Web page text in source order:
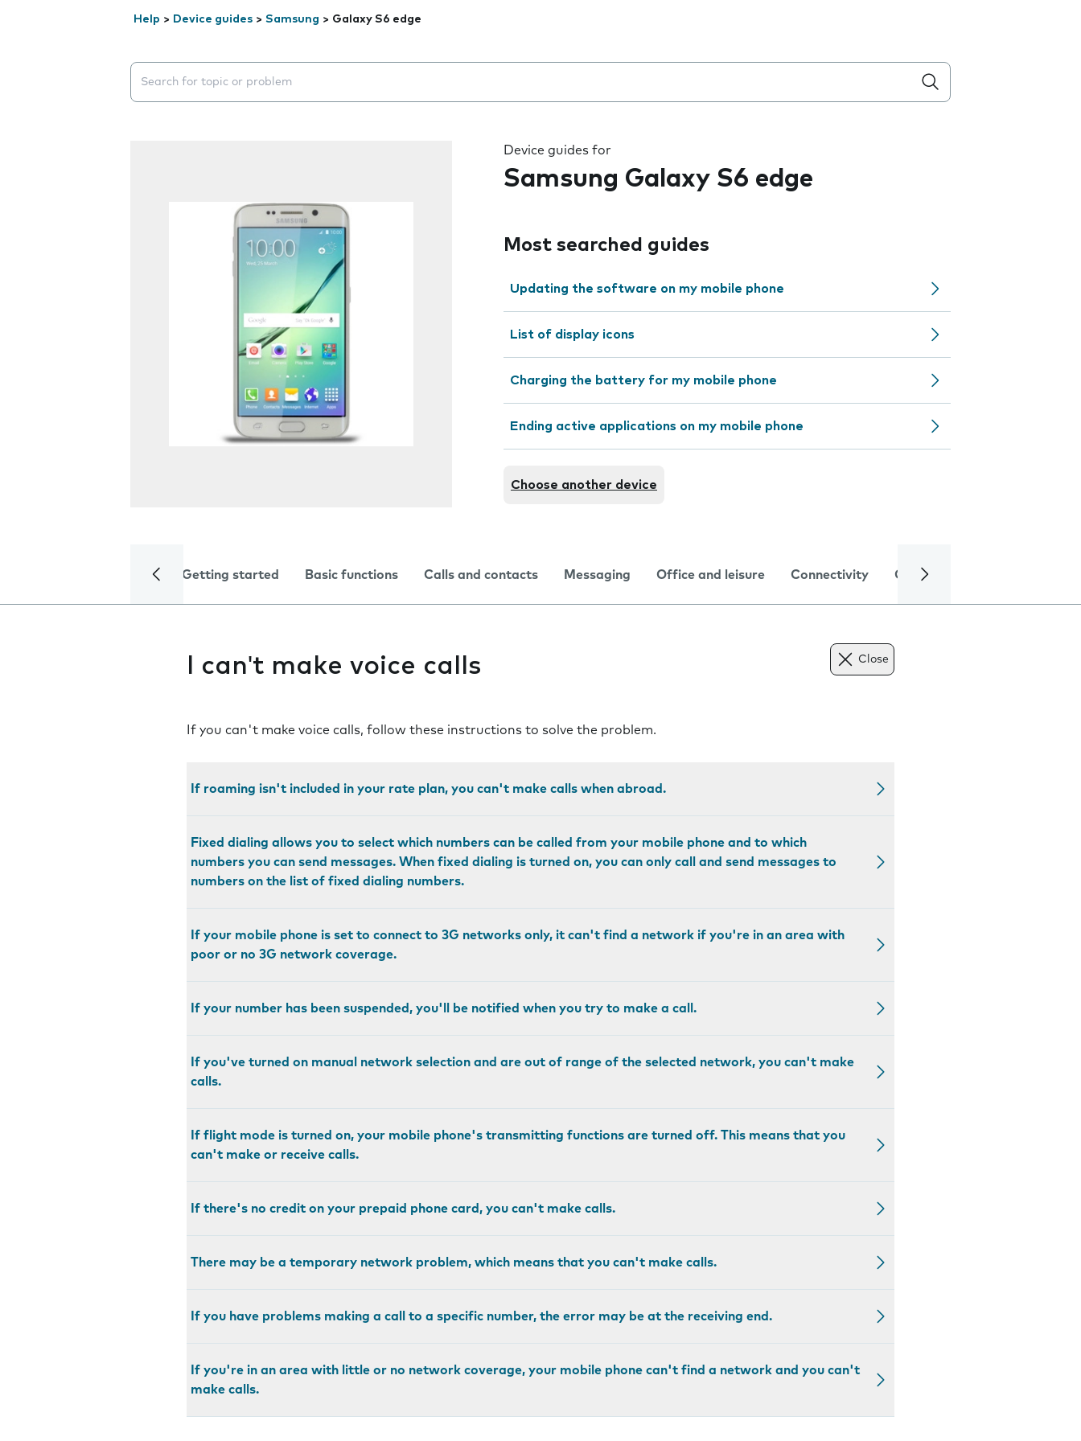
Help > Device guides > Samsung > Galaxy S6 edge
Search suggestions will appear below the field as you type
Device guides for
Samsung Galaxy S6 edge
Most searched guides
Updating the software on my mobile phone
List of display icons
Charging the battery for my mobile phone
Ending active applications on my mobile phone
Choose another device
Getting started Basic functions Calls and contacts Messaging Office and leisure Connectivity Global online services
I can't make voice calls Close
If you can't make voice calls, follow these instructions to solve the problem.
If roaming isn't included in your rate plan, you can't make calls when abroad.
Fixed dialing allows you to select which numbers can be called from your mobile phone and to which
numbers you can send messages. When fixed dialing is turned on, you can only call and send messages to
numbers on the list of fixed dialing numbers.
If your mobile phone is set to connect to 3G networks only, it can't find a network if you're in an area with
poor or no 3G network coverage.
If your number has been suspended, you'll be notified when you try to make a call.
If you've turned on manual network selection and are out of range of the selected network, you can't make
calls.
If flight mode is turned on, your mobile phone's transmitting functions are turned off. This means that you
can't make or receive calls.
If there's no credit on your prepaid phone card, you can't make calls.
There may be a temporary network problem, which means that you can't make calls.
If you have problems making a call to a specific number, the error may be at the receiving end.
If you're in an area with little or no network coverage, your mobile phone can't find a network and you can't
make calls.